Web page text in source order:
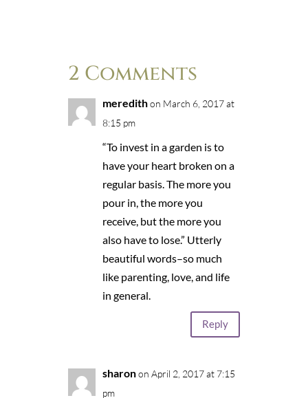
2 Comments
meredith on March 6, 2017 at
8:15 pm
“To invest in a garden is to
have your heart broken on a
regular basis. The more you
pour in, the more you
receive, but the more you
also have to lose.” Utterly
beautiful words–so much
like parenting, love, and life
in general.
Reply
sharon on April 2, 2017 at 7:15
pm